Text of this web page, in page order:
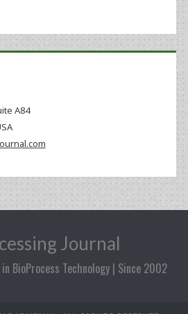
A84
Journal
BioProcess Technology | Since 2002